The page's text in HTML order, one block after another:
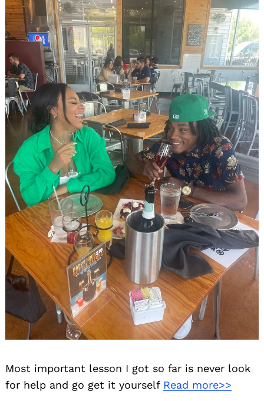
Most important lesson I got so far is never look
for help and go get it yourself Read more>>